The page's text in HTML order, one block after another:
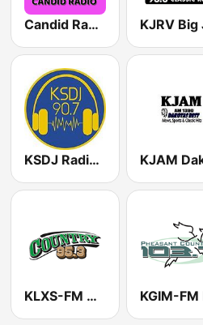
Candid Radio South Dakota
KSDJ Radio New Rock
KLXS-FM Country 95.3